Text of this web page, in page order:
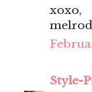
xoxo,
melrod
Style-